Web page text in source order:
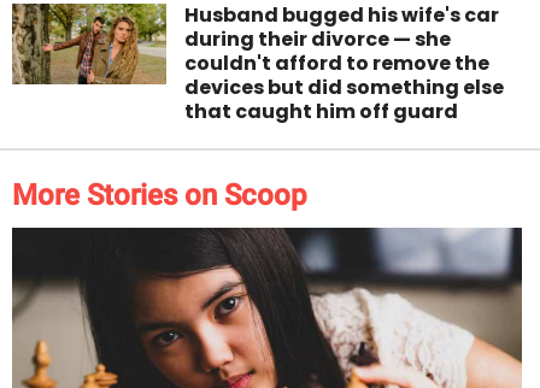
Husband bugged his wife's car
during their divorce — she
couldn't afford to remove the
devices but did something else
that caught him off guard
More Stories on Scoop